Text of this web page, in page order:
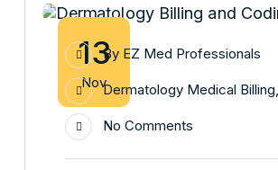
13
Nov
By EZ Med Professionals
Dermatology Medical Billing
No Comments